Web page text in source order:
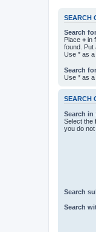
SEARCH
Search
Place + in
found. Put
Use * as a
Search
Use * as a
SEARCH
Search in
Select the
you do not
Search
Search